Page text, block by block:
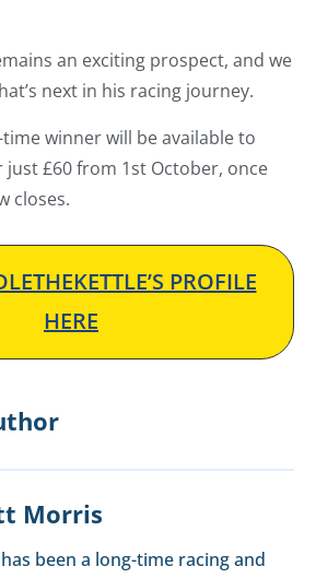
an exciting prospect, and we
next in his racing journey.
winner will be available to
just £60 from 1st October, once
closes.
PROFILE
HERE
Morris
been a long-time racing and